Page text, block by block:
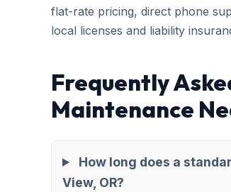
flat-rate pricing, direct phone
local licenses and liability
Frequently
Maintenance
How long does a
View, OR?